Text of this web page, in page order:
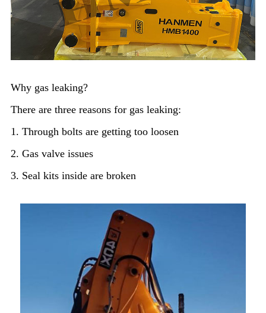
Why gas leaking?
There are three reasons for gas leaking:
1. Through bolts are getting too loosen
2. Gas valve issues
3. Seal kits inside are broken